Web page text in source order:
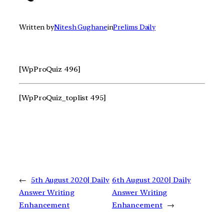
Written byNitesh GughaneinPrelims Daily
[WpProQuiz 496]
[WpProQuiz_toplist 495]
←
5th August 2020| Daily
Answer Writing
Enhancement
6th August 2020| Daily
Answer Writing
Enhancement →